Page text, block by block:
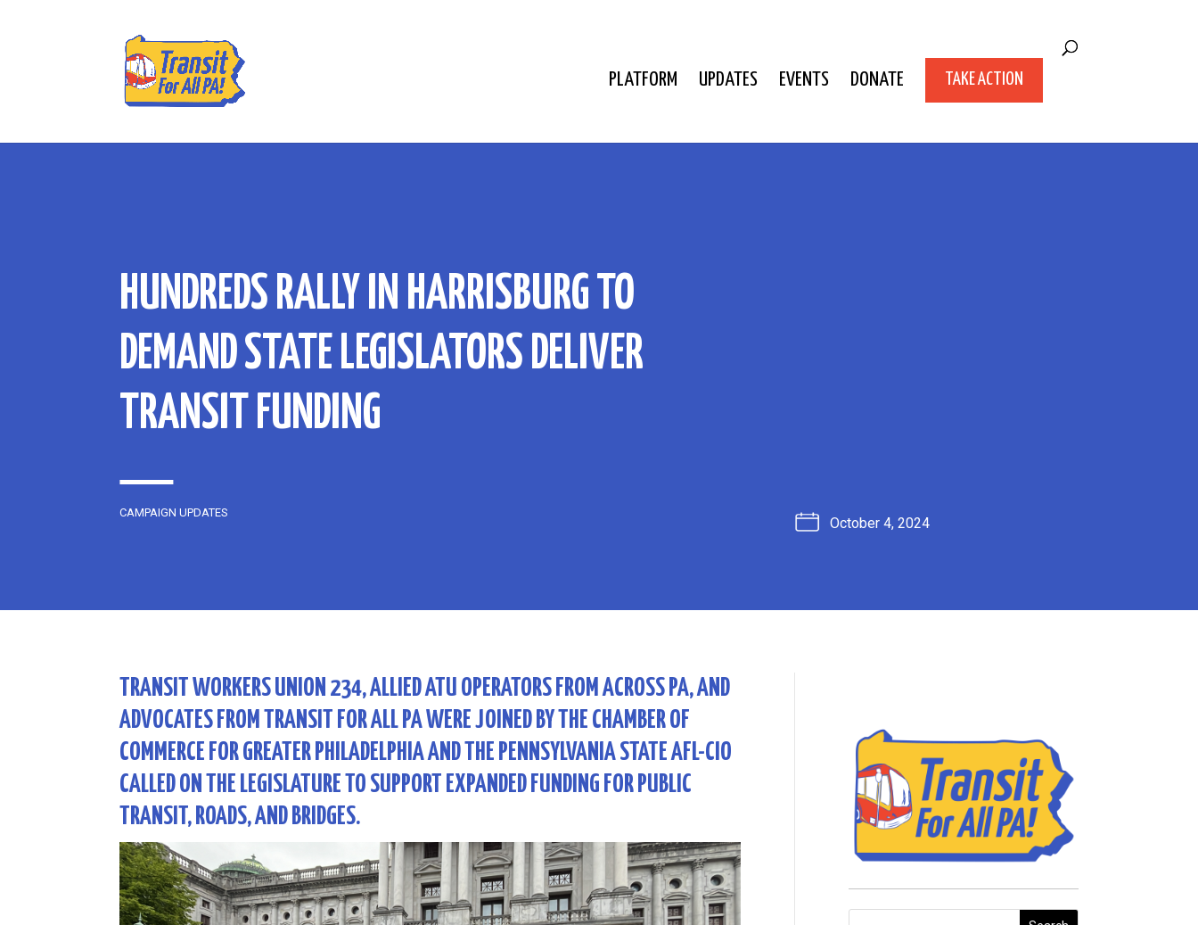
PLATFORM UPDATES EVENTS DONATE TAKE ACTION
HUNDREDS RALLY IN HARRISBURG TO
DEMAND STATE LEGISLATORS DELIVER
TRANSIT FUNDING
CAMPAIGN UPDATES
October 4, 2024
TRANSIT WORKERS UNION 234, ALLIED ATU OPERATORS FROM ACROSS PA, AND
ADVOCATES FROM TRANSIT FOR ALL PA WERE JOINED BY THE CHAMBER OF
COMMERCE FOR GREATER PHILADELPHIA AND THE PENNSYLVANIA STATE AFL-CIO
CALLED ON THE LEGISLATURE TO SUPPORT EXPANDED FUNDING FOR PUBLIC
TRANSIT, ROADS, AND BRIDGES.